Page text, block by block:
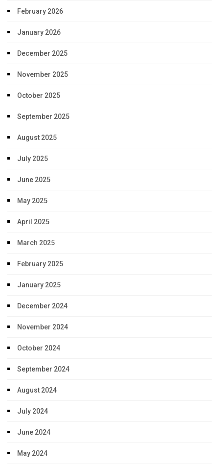
February 2026
January 2026
December 2025
November 2025
October 2025
September 2025
August 2025
July 2025
June 2025
May 2025
April 2025
March 2025
February 2025
January 2025
December 2024
November 2024
October 2024
September 2024
August 2024
July 2024
June 2024
May 2024